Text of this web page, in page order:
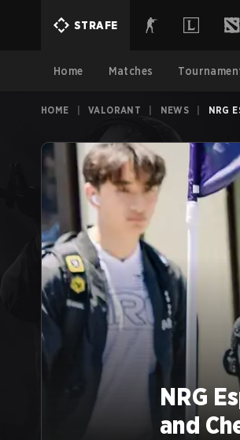
STRAFE
Home Matches
HOME VALORANT NEWS NRG
NRG
and